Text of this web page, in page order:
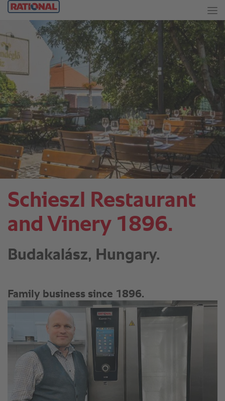
Schieszl Restaurant
and Vinery 1896.
Budakalász, Hungary.